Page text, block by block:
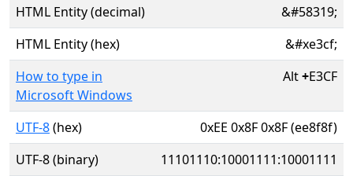
HTML Entity (decimal)
&#58319;
HTML Entity (hex)
&#xe3cf;
How to type in
Microsoft Windows
Alt+E3CF
UTF-8(hex)
0xEE 0x8F 0x8F (ee8f8f)
UTF-8 (binary)
11101110:10001111:10001111